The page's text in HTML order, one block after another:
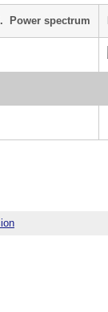
Power spectrum